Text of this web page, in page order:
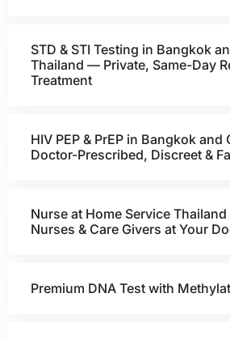
STD & STI Testing in Bangkok
Thailand — Private, Same-Day
Treatment
HIV PEP & PrEP in Bangkok
Doctor-Prescribed, Discreet &
Nurse at Home Service
Nurses & Care Givers at Your
Premium DNA Test with